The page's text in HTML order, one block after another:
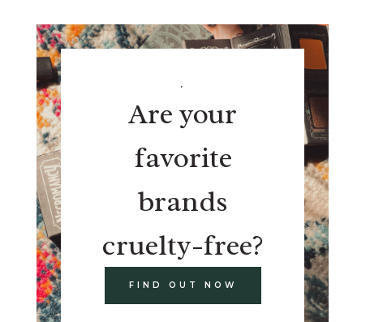
.
Are your
favorite
brands
cruelty-free?
FIND OUT NOW